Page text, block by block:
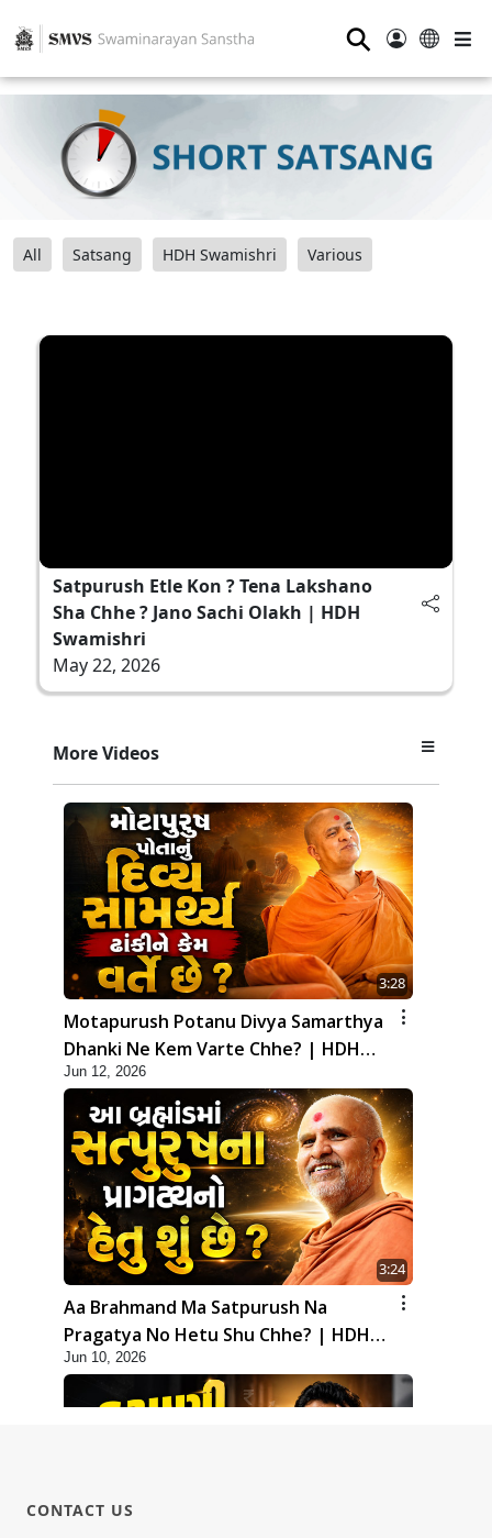
⚲
All Satsang HDH Swamishri Various
Satpurush Etle Kon ? Tena Lakshano
Sha Chhe ? Jano Sachi Olakh | HDH
Swamishri
May 22, 2026
More Videos
3:28
Motapurush Potanu Divya Samarthya
Dhanki Ne Kem Varte Chhe? | HDH
Swamishri
Jun 12, 2026
3:24
Aa Brahmand Ma Satpurush Na
Pragatya No Hetu Shu Chhe? | HDH
Swamishri
Jun 10, 2026
CONTACT US